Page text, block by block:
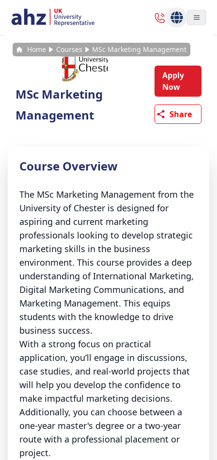
Home Courses MSc Marketing Management
MSc Marketing
Management
Apply
Now
Share
Course Overview
The MSc Marketing Management from the
University of Chester is designed for
aspiring and current marketing
professionals looking to develop strategic
marketing skills in the business
environment. This course provides a deep
understanding of International Marketing,
Digital Marketing Communications, and
Marketing Management. This equips
students with the knowledge to drive
business success.
With a strong focus on practical
application, you’ll engage in discussions,
case studies, and real-world projects that
will help you develop the confidence to
make impactful marketing decisions.
Additionally, you can choose between a
one-year master's degree or a two-year
route with a professional placement or
project.